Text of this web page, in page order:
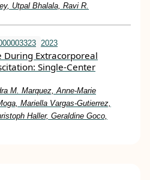
Utpal Bhalala, Ravi R.
2023
During Extracorporeal
Single-Center
M. Marquez, Anne-Marie
Mariella Vargas-Gutierrez,
Haller, Geraldine Goco,